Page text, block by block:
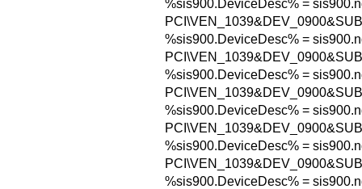
%sis900.DeviceDesc% =
%sis900.DeviceDesc% =
%sis900.DeviceDesc% =
%sis900.DeviceDesc% =
%sis900.DeviceDesc% =
%sis900.DeviceDesc% =